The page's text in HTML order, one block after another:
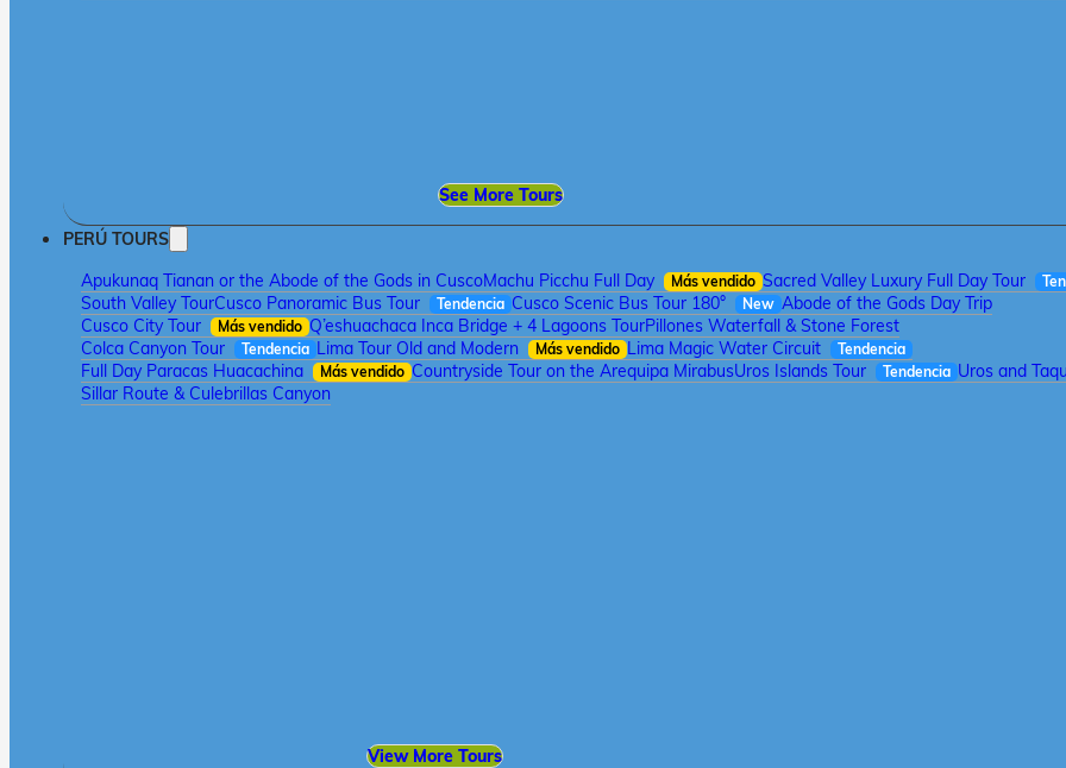
See More Tours
PERÚ TOURS
Apukunaq Tianan or the Abode of the Gods in CuscoMachu Picchu Full Day Más vendido Sacred Valley Luxury Full Day Tour
South Valley TourCusco Panoramic Bus Tour Tendencia Cusco Scenic Bus Tour 180° New Abode of the Gods Day Trip
Cusco City Tour
Más vendido Q’eshuachaca Inca Bridge + 4 Lagoons TourPillones Waterfall & Stone Forest
Colca Canyon Tour
Tendencia Lima Tour Old and Modern Más vendido Lima Magic Water Circuit Tendencia
Full Day Paracas Huacachina Más vendido Countryside Tour on the Arequipa MirabusUros Islands Tour Tendencia Uros and
Sillar Route & Culebrillas Canyon
View More Tours